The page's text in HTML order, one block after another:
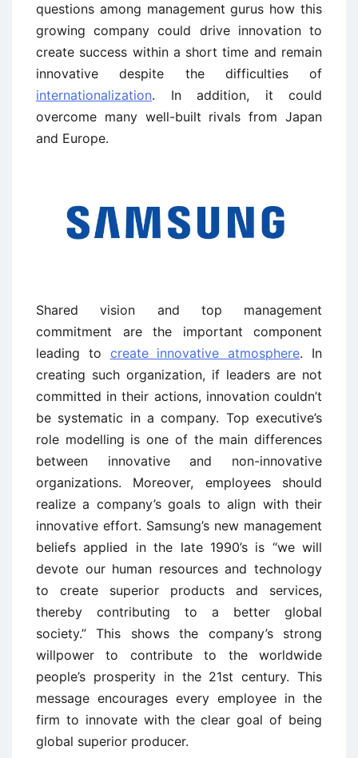
questions among management gurus how this
growing company could drive innovation to
create success within a short time and remain
innovative despite the difficulties of
internationalization. In addition, it could
overcome many well-built rivals from Japan
and Europe.
Shared vision and top management
commitment are the important component
leading to create innovative atmosphere. In
creating such organization, if leaders are not
committed in their actions, innovation couldn’t
be systematic in a company. Top executive’s
role modelling is one of the main differences
between innovative and non-innovative
organizations. Moreover, employees should
realize a company’s goals to align with their
innovative effort. Samsung’s new management
beliefs applied in the late 1990’s is “we will
devote our human resources and technology
to create superior products and services,
thereby contributing to a better global
society.” This shows the company’s strong
willpower to contribute to the worldwide
people’s prosperity in the 21st century. This
message encourages every employee in the
firm to innovate with the clear goal of being
global superior producer.